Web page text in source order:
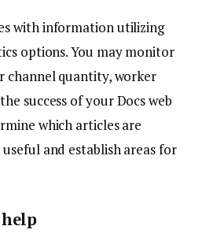
with information utilizing
options. You may monitor
channel quantity, worker
success of your Docs web
which articles are
and establish areas for